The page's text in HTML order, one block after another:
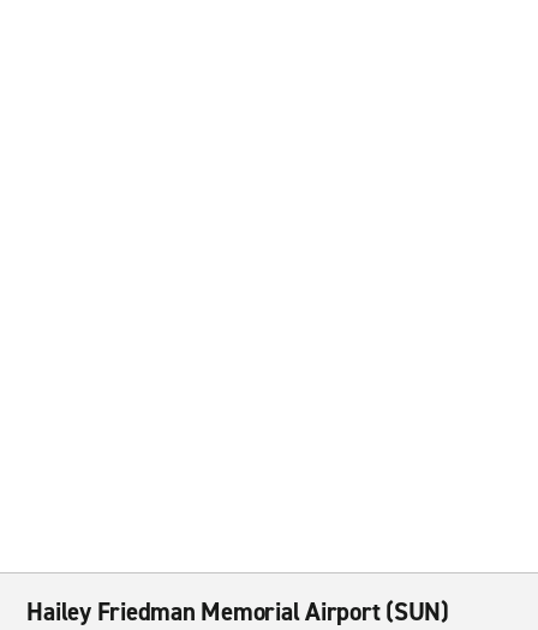
Hailey Friedman Memorial Airport (SUN)